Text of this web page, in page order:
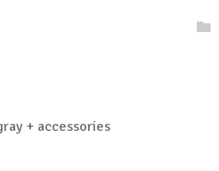
+ accessories